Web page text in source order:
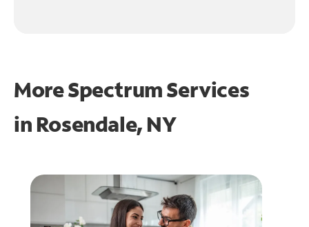
More Spectrum Services
in Rosendale, NY